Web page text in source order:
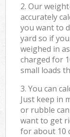
2. Our
accurately
you want to
yard so if
weighed in
charged for
small loads
3. You can
Just keep in
or rubble
want to get
for about 10